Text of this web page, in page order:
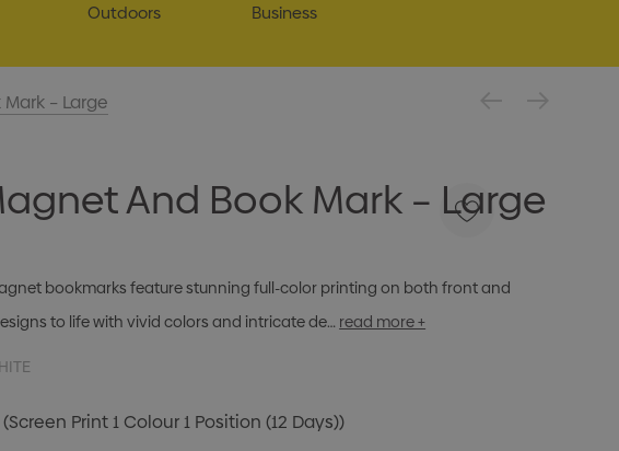
Outdoors
Business
– Large
And Book Mark – Large
bookmarks feature stunning full-color printing on both front and
to life with vivid colors and intricate de… read more +
(Screen Print 1 Colour 1 Position (12 Days))